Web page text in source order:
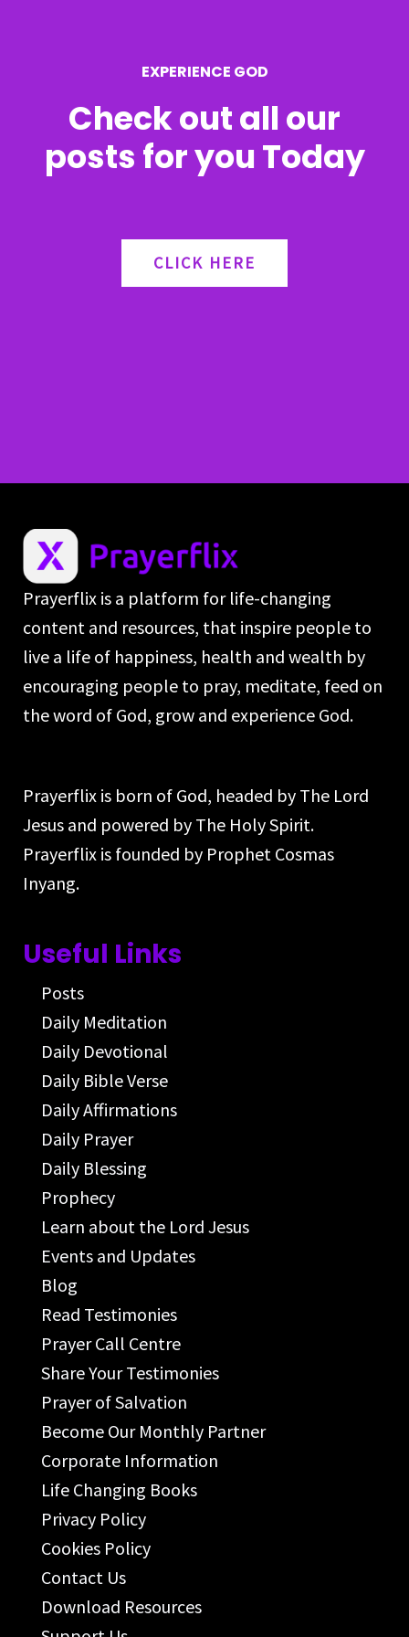
EXPERIENCE GOD
Check out all our
posts for you Today
CLICK HERE
Prayerflix is a platform for life-changing
content and resources, that inspire people to
live a life of happiness, health and wealth by
encouraging people to pray, meditate, feed on
the word of God, grow and experience God.
Prayerflix is born of God, headed by The Lord
Jesus and powered by The Holy Spirit.
Prayerflix is founded by Prophet Cosmas
Inyang.
Useful Links
Posts
Daily Meditation
Daily Devotional
Daily Bible Verse
Daily Affirmations
Daily Prayer
Daily Blessing
Prophecy
Learn about the Lord Jesus
Events and Updates
Blog
Read Testimonies
Prayer Call Centre
Share Your Testimonies
Prayer of Salvation
Become Our Monthly Partner
Corporate Information
Life Changing Books
Privacy Policy
Cookies Policy
Contact Us
Download Resources